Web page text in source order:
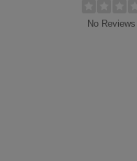
No Reviews